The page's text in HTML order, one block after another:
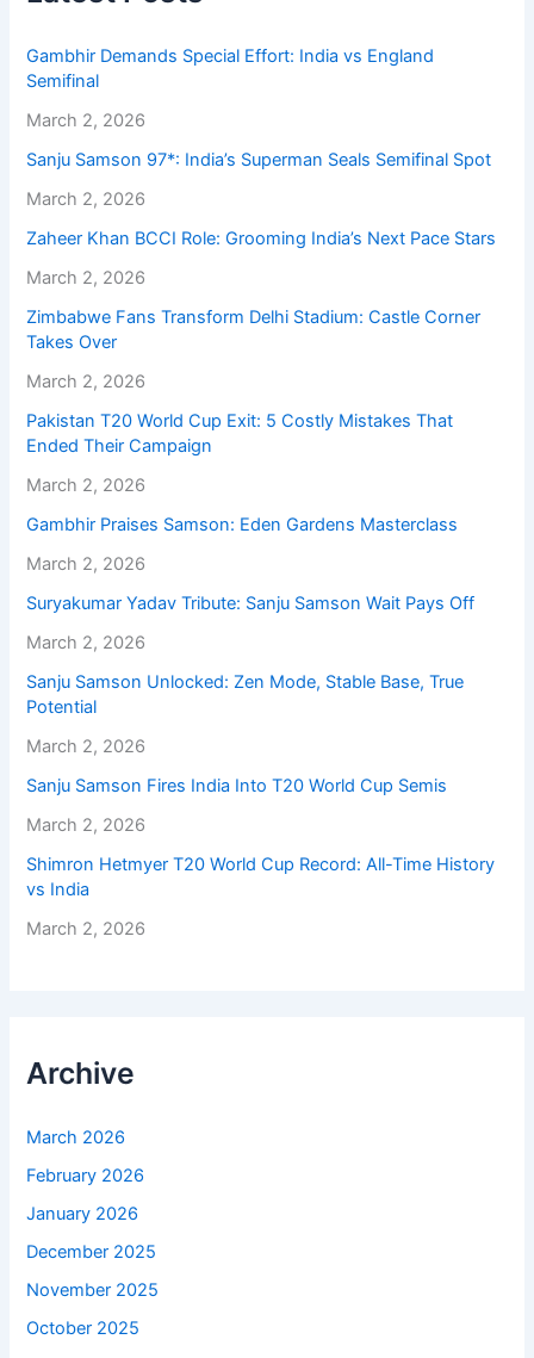
Gambhir Demands Special Effort: India vs England
Semifinal
March 2, 2026
Sanju Samson 97*: India’s Superman Seals Semifinal Spot
March 2, 2026
Zaheer Khan BCCI Role: Grooming India’s Next Pace Stars
March 2, 2026
Zimbabwe Fans Transform Delhi Stadium: Castle Corner
Takes Over
March 2, 2026
Pakistan T20 World Cup Exit: 5 Costly Mistakes That
Ended Their Campaign
March 2, 2026
Gambhir Praises Samson: Eden Gardens Masterclass
March 2, 2026
Suryakumar Yadav Tribute: Sanju Samson Wait Pays Off
March 2, 2026
Sanju Samson Unlocked: Zen Mode, Stable Base, True
Potential
March 2, 2026
Sanju Samson Fires India Into T20 World Cup Semis
March 2, 2026
Shimron Hetmyer T20 World Cup Record: All-Time History
vs India
March 2, 2026
Archive
March 2026
February 2026
January 2026
December 2025
November 2025
October 2025